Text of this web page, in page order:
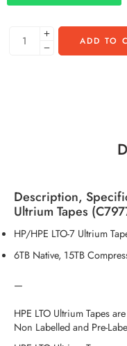
ADD TO
Description,
Ultrium Tapes
HP/HPE LTO-7 Ultrium
6TB Native, 15TB
—
HPE LTO Ultrium Tapes
Non Labelled and Pre-